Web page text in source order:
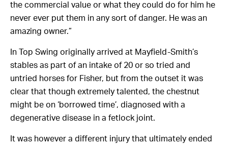
the commercial value or what they could do for him he
never ever put them in any sort of danger. He was an
amazing owner.”
In Top Swing originally arrived at Mayfield-Smith’s
stables as part of an intake of 20 or so tried and
untried horses for Fisher, but from the outset it was
clear that though extremely talented, the chestnut
might be on ‘borrowed time’, diagnosed with a
degenerative disease in a fetlock joint.
It was however a different injury that ultimately ended